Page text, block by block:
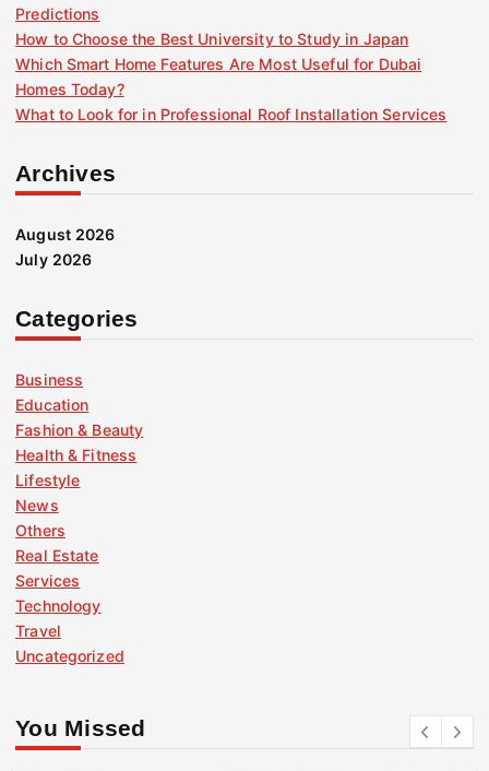
Predictions
How to Choose the Best University to Study in Japan
Which Smart Home Features Are Most Useful for Dubai
Homes Today?
What to Look for in Professional Roof Installation Services
Archives
August 2026
July 2026
Categories
Business
Education
Fashion & Beauty
Health & Fitness
Lifestyle
News
Others
Real Estate
Services
Technology
Travel
Uncategorized
You Missed